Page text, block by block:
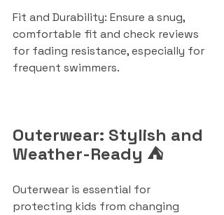
Fit and Durability: Ensure a snug,
comfortable fit and check reviews
for fading resistance, especially for
frequent swimmers.
Outerwear: Stylish and
Weather-Ready ⛺
Outerwear is essential for
protecting kids from changing